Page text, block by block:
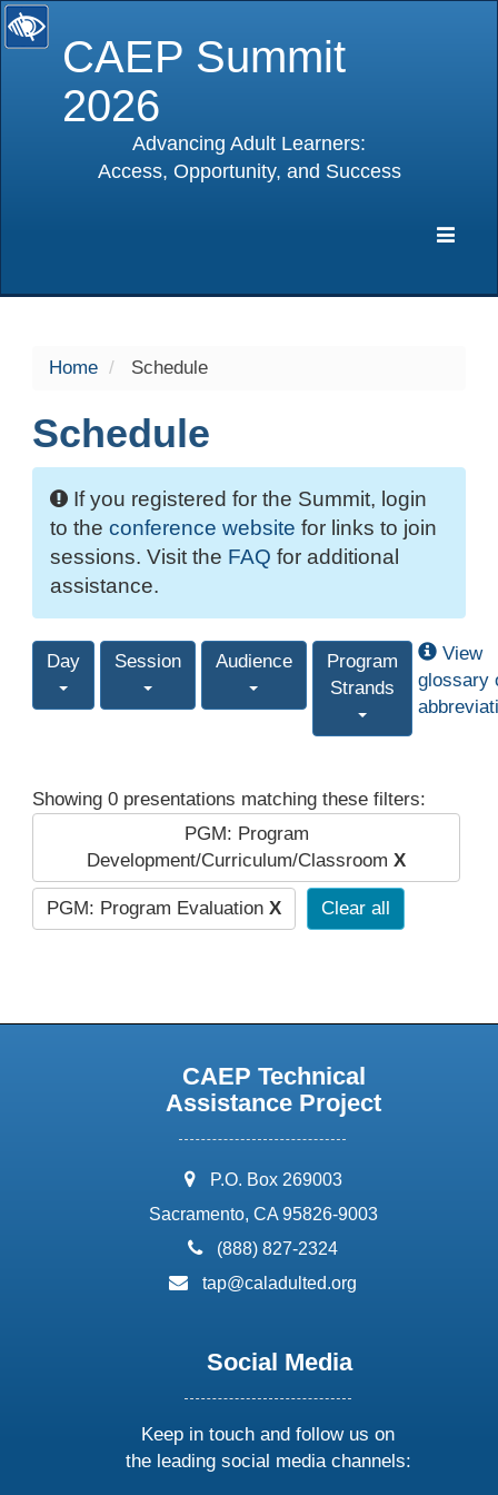
CAEP Summit
2026
Advancing Adult Learners:
Access, Opportunity, and Success
Home Schedule
Schedule
If you registered for the Summit, login
to the conference website for links to join
sessions. Visit the FAQ for additional
assistance.
Day Session Audience
Program
Strands
View
glossary
Showing 0 presentations matching these filters:
PGM: Program
Development/Curriculum/Classroom X
PGM: Program Evaluation X Clear all
CAEP Technical
Assistance Project
address:
P.O. Box 269003
Sacramento, CA 95826-9003
phone:
(888) 827-2324
email:
tap@caladulted.org
Social Media
Keep in touch and follow us on
the leading social media channels: